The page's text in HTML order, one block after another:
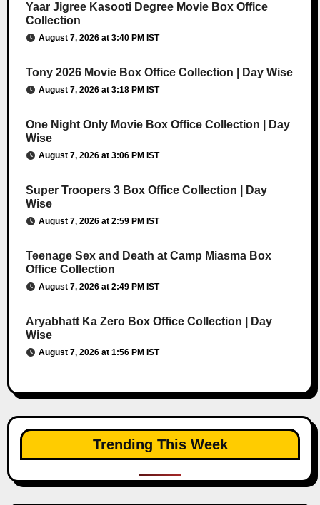
Yaar Jigree Kasooti Degree Movie Box Office
Collection
August 7, 2026 at 3:40 PM IST
Tony 2026 Movie Box Office Collection | Day Wise
August 7, 2026 at 3:18 PM IST
One Night Only Movie Box Office Collection | Day
Wise
August 7, 2026 at 3:06 PM IST
Super Troopers 3 Box Office Collection | Day
Wise
August 7, 2026 at 2:59 PM IST
Teenage Sex and Death at Camp Miasma Box
Office Collection
August 7, 2026 at 2:49 PM IST
Aryabhatt Ka Zero Box Office Collection | Day
Wise
August 7, 2026 at 1:56 PM IST
Trending This Week